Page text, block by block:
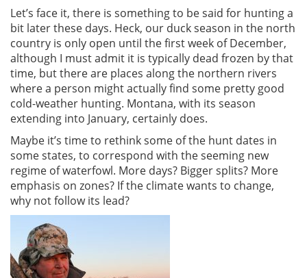
Let’s face it, there is something to be said for hunting a
bit later these days. Heck, our duck season in the north
country is only open until the first week of December,
although I must admit it is typically dead frozen by that
time, but there are places along the northern rivers
where a person might actually find some pretty good
cold-weather hunting. Montana, with its season
extending into January, certainly does.
Maybe it’s time to rethink some of the hunt dates in
some states, to correspond with the seeming new
regime of waterfowl. More days? Bigger splits? More
emphasis on zones? If the climate wants to change,
why not follow its lead?